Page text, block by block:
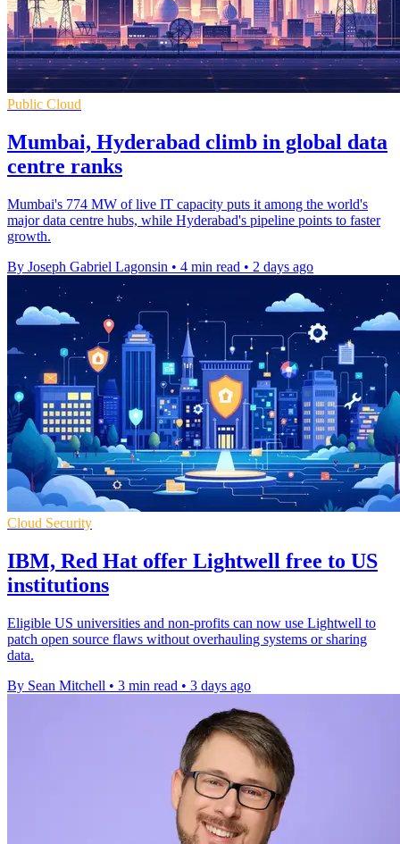
Public Cloud
Mumbai, Hyderabad climb in global data
centre ranks
Mumbai's 774 MW of live IT capacity puts it among the world's
major data centre hubs, while Hyderabad's pipeline points to faster
growth.
By Joseph Gabriel Lagonsin • 4 min read • 2 days ago
Cloud Security
IBM, Red Hat offer Lightwell free to US
institutions
Eligible US universities and non-profits can now use Lightwell to
patch open source flaws without overhauling systems or sharing
data.
By Sean Mitchell • 3 min read • 3 days ago